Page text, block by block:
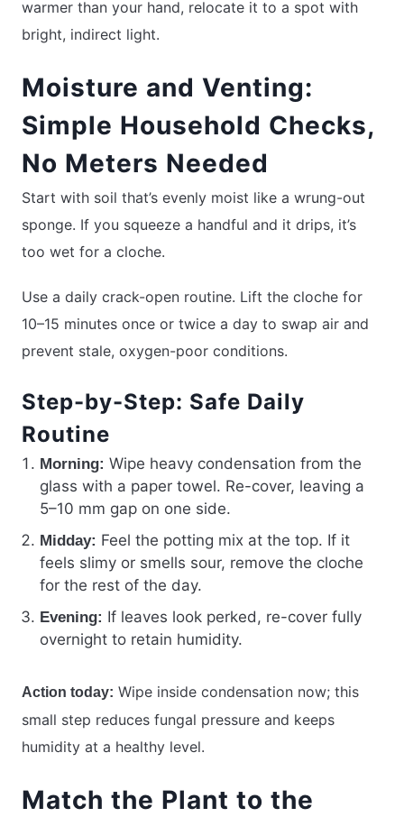
warmer than your hand, relocate it to a spot with
bright, indirect light.
Moisture and Venting:
Simple Household Checks,
No Meters Needed
Start with soil that’s evenly moist like a wrung-out
sponge. If you squeeze a handful and it drips, it’s
too wet for a cloche.
Use a daily crack-open routine. Lift the cloche for
10–15 minutes once or twice a day to swap air and
prevent stale, oxygen-poor conditions.
Step-by-Step: Safe Daily
Routine
Morning: Wipe heavy condensation from the
glass with a paper towel. Re-cover, leaving a
5–10 mm gap on one side.
Midday: Feel the potting mix at the top. If it
feels slimy or smells sour, remove the cloche
for the rest of the day.
Evening: If leaves look perked, re-cover fully
overnight to retain humidity.
Action today: Wipe inside condensation now; this
small step reduces fungal pressure and keeps
humidity at a healthy level.
Match the Plant to the